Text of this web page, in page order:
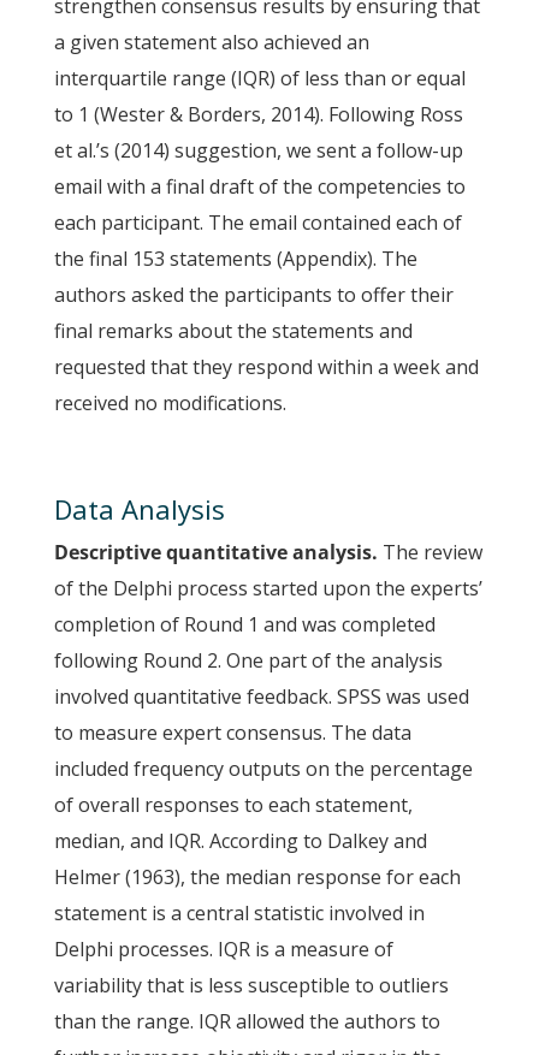
strengthen consensus results by ensuring that
a given statement also achieved an
interquartile range (IQR) of less than or equal
to 1 (Wester & Borders, 2014). Following Ross
et al.’s (2014) suggestion, we sent a follow-up
email with a final draft of the competencies to
each participant. The email contained each of
the final 153 statements (Appendix). The
authors asked the participants to offer their
final remarks about the statements and
requested that they respond within a week and
received no modifications.
Data Analysis
Descriptive quantitative analysis. The review
of the Delphi process started upon the experts’
completion of Round 1 and was completed
following Round 2. One part of the analysis
involved quantitative feedback. SPSS was used
to measure expert consensus. The data
included frequency outputs on the percentage
of overall responses to each statement,
median, and IQR. According to Dalkey and
Helmer (1963), the median response for each
statement is a central statistic involved in
Delphi processes. IQR is a measure of
variability that is less susceptible to outliers
than the range. IQR allowed the authors to